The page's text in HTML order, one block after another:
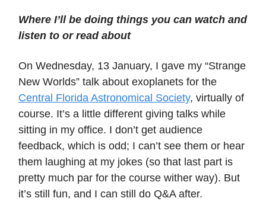
Where I’ll be doing things you can watch and
listen to or read about
On Wednesday, 13 January, I gave my “Strange
New Worlds” talk about exoplanets for the
Central Florida Astronomical Society, virtually of
course. It’s a little different giving talks while
sitting in my office. I don’t get audience
feedback, which is odd; I can’t see them or hear
them laughing at my jokes (so that last part is
pretty much par for the course wither way). But
it’s still fun, and I can still do Q&A after.